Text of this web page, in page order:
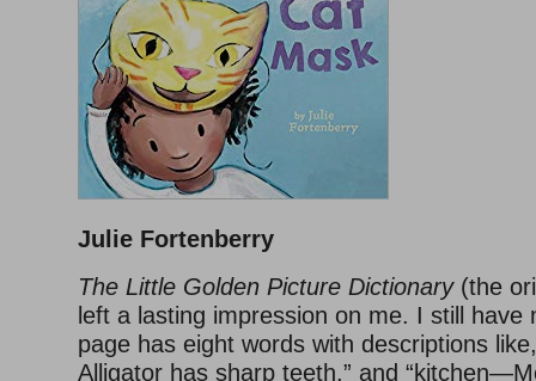
Julie Fortenberry
The Little Golden Picture Dictionary(the
left a lasting impression on me. I still have
page has eight words with descriptions
Alligator has sharp teeth,” and